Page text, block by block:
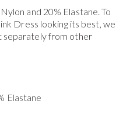
and 20% Elastane. To
Dress looking its best, we
separately from other
Elastane